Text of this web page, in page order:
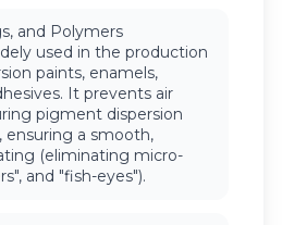
and Polymers
used in the production
paints, enamels,
It prevents air
pigment dispersion
ensuring a smooth,
(eliminating micro-
and "fish-eyes").